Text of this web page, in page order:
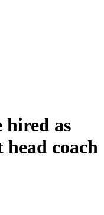
hired as
head coach